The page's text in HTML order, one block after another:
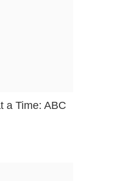
a Time: ABC